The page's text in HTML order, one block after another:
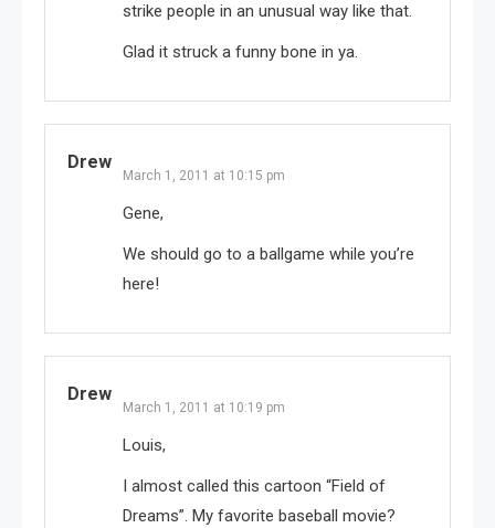
strike people in an unusual way like that.
Glad it struck a funny bone in ya.
Drew
March 1, 2011 at 10:15 pm
Gene,
We should go to a ballgame while you’re
here!
Drew
March 1, 2011 at 10:19 pm
Louis,
I almost called this cartoon “Field of
Dreams”. My favorite baseball movie?